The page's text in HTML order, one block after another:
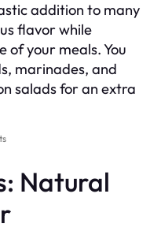
addition to many
flavor while
of your meals. You
marinades, and
salads for an extra
Natural